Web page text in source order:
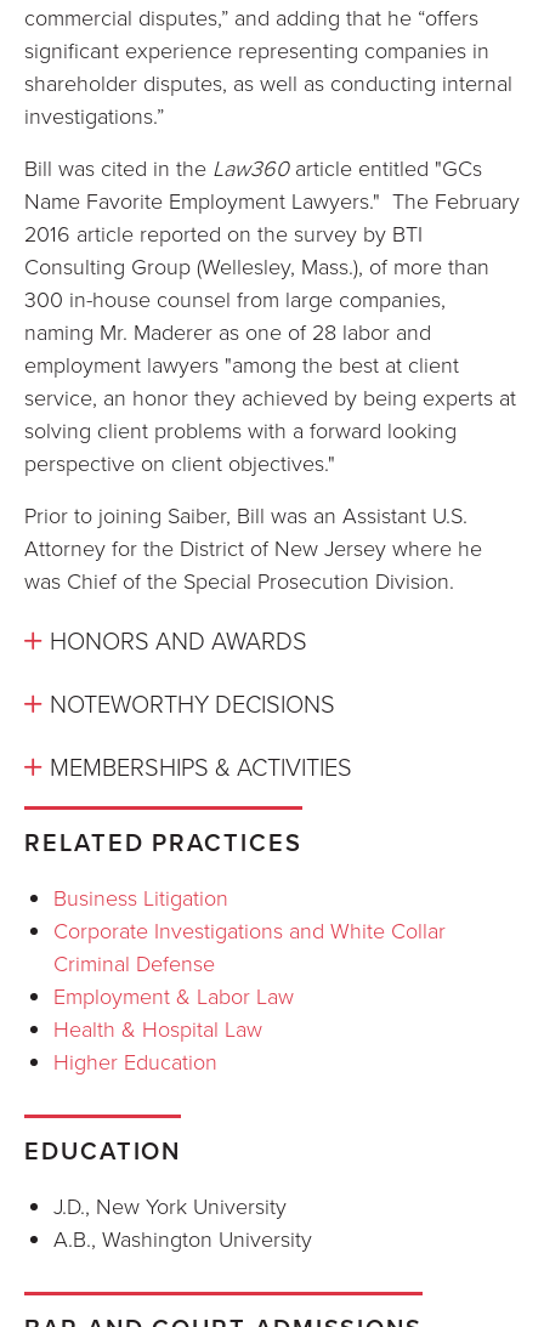
commercial disputes,” and adding that he “offers
significant experience representing companies in
shareholder disputes, as well as conducting internal
investigations.”
Bill was cited in the Law360article entitled "GCs
Name Favorite Employment Lawyers." The February
2016 article reported on the survey by BTI
Consulting Group (Wellesley, Mass.), of more than
300 in-house counsel from large companies,
naming Mr. Maderer as one of 28 labor and
employment lawyers "among the best at client
service, an honor they achieved by being experts at
solving client problems with a forward looking
perspective on client objectives."
Prior to joining Saiber, Bill was an Assistant U.S.
Attorney for the District of New Jersey where he
was Chief of the Special Prosecution Division.
HONORS AND AWARDS
NOTEWORTHY DECISIONS
MEMBERSHIPS & ACTIVITIES
RELATED PRACTICES
Business Litigation
Corporate Investigations and White Collar
Criminal Defense
Employment & Labor Law
Health & Hospital Law
Higher Education
EDUCATION
J.D., New York University
A.B., Washington University